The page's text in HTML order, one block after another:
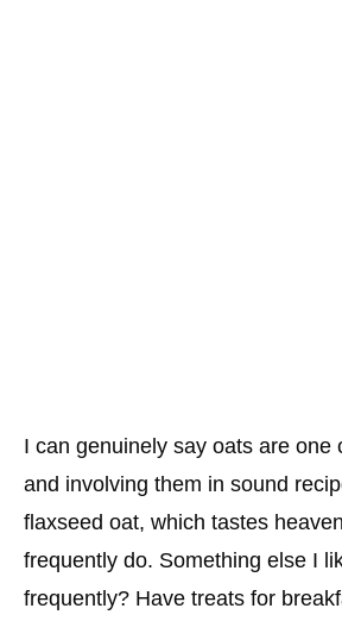
I can genuinely say oats are one
and involving them in sound
flaxseed oat, which tastes
frequently do. Something else I
frequently? Have treats for